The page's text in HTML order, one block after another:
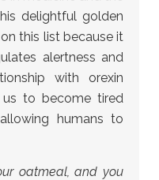
delightful golden
this list because it
alertness and
with orexin
to become tired
humans to
oatmeal, and you